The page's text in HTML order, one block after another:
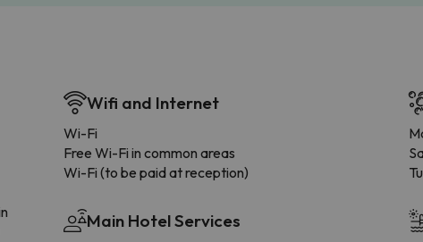
Wifi and Internet
Wi-Fi
Free Wi-Fi in common areas
Wi-Fi (to be paid at reception)
Main Hotel Services